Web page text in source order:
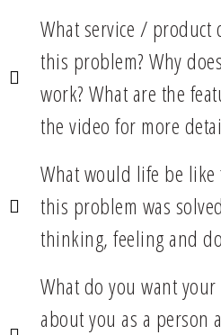
What service / product
this problem? Why
work? What are the
the video for more
What would life be
this problem was
thinking, feeling and
What do you want
about you as a person